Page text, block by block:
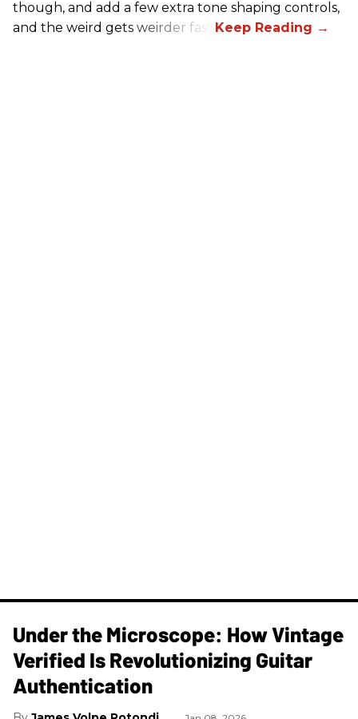
though, and add a few extra tone shaping controls,
and the weird gets weirder fast.
Under the Microscope: How Vintage
Verified Is Revolutionizing Guitar
Authentication